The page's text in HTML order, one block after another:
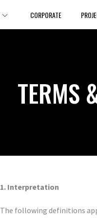
CORPORATE
TERMS
1. Interpretation
The following definitions